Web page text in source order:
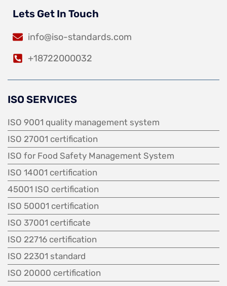
Lets Get In Touch
info@iso-standards.com
+18722000032
ISO SERVICES
ISO 9001 quality management system
ISO 27001 certification
ISO for Food Safety Management System
ISO 14001 certification
45001 ISO certification
ISO 50001 certification
ISO 37001 certificate
ISO 22716 certification
ISO 22301 standard
ISO 20000 certification